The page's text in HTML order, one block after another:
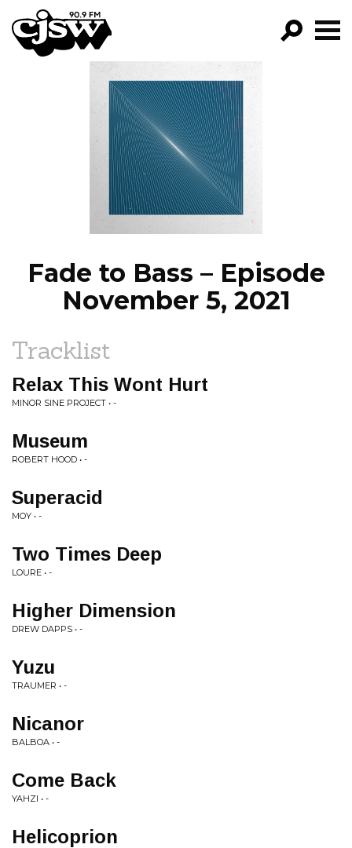
CJSW
FILTER BY:
PROGRAMS
EPISODES
NEWS
Fade to Bass – Episode
November 5, 2021
Tracklist
Relax This Wont Hurt
MINOR SINE PROJECT • -
Museum
ROBERT HOOD • -
Superacid
MOY • -
Two Times Deep
LOURE • -
Higher Dimension
DREW DAPPS • -
Yuzu
TRAUMER • -
Nicanor
BALBOA • -
Come Back
YAHZI • -
Helicoprion